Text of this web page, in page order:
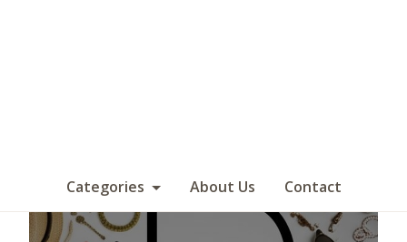
Categories About Us Contact